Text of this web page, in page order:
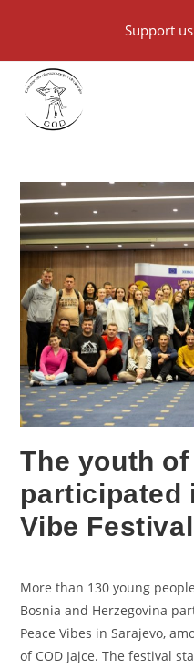
Support us
The youth
participated
Vibe Festival
More than 130 young
Bosnia and Herzegovina
Peace Vibes in Sarajevo,
of COD Jajce. The festival